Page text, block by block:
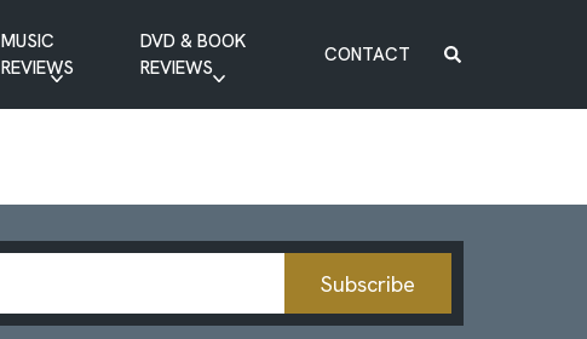
MUSIC
REVIEWS
DVD & BOOK
REVIEWS
CONTACT
Subscribe